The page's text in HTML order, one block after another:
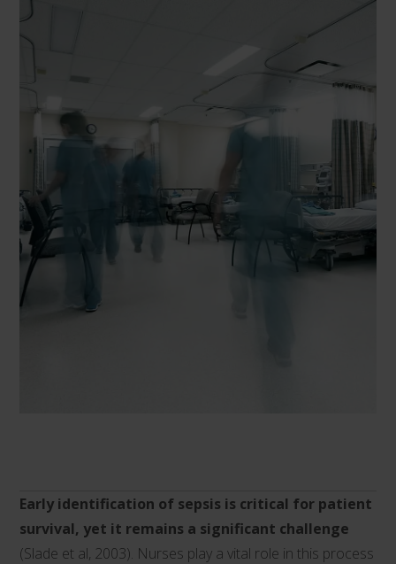
Early identification of sepsis is critical for patient
survival, yet it remains a significant challenge
(Slade et al, 2003). Nurses play a vital role in this process